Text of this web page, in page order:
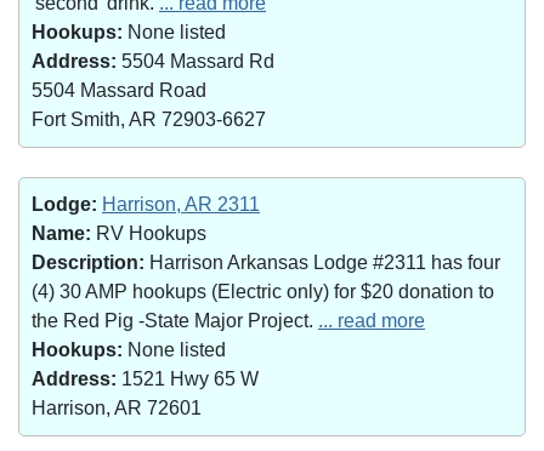
Hookups: None listed
Address: 5504 Massard Rd
5504 Massard Road
Fort Smith, AR 72903-6627
Lodge: Harrison, AR 2311
Name: RV Hookups
Description: Harrison Arkansas Lodge #2311 has four
(4) 30 AMP hookups (Electric only) for $20 donation to
the Red Pig -State Major Project. ... read more
Hookups: None listed
Address: 1521 Hwy 65 W
Harrison, AR 72601